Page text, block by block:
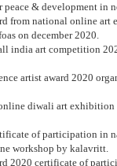
peace & development in
from national online art
on december 2020.
india art competition
artist award 2020
diwali art exhibition
of participation in
workshop by kalavritt.
2020 certificate of